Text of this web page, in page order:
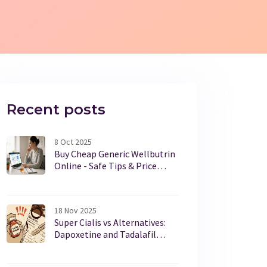
Recent posts
8 Oct 2025
Buy Cheap Generic Wellbutrin
Online - Safe Tips & Price
18 Nov 2025
Super Cialis vs Alternatives:
Dapoxetine and Tadalafil